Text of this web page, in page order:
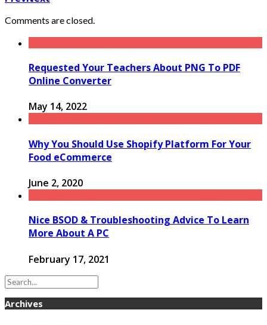
Comments are closed.
Requested Your Teachers About PNG To PDF
Online Converter
May 14, 2022
Why You Should Use Shopify Platform For Your
Food eCommerce
June 2, 2020
Nice BSOD & Troubleshooting Advice To Learn
More About A PC
February 17, 2021
Archives